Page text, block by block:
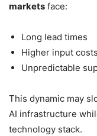
markets face:
Long lead times
Higher input costs
Unpredictable
This dynamic may
AI infrastructure
technology stack.